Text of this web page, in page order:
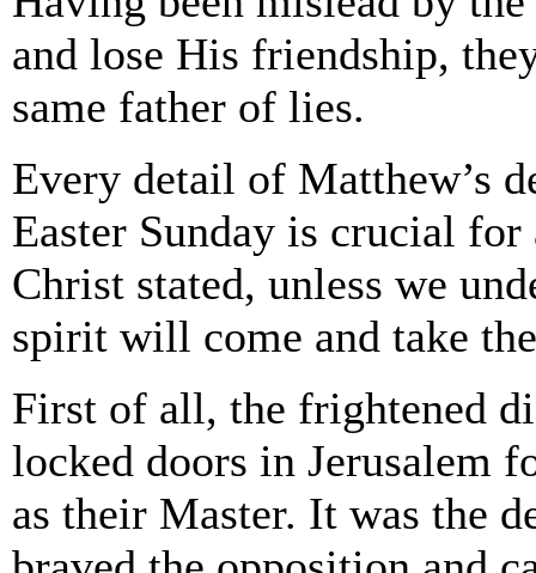
and lose His friendship,
same father of lies.
Every detail of Matthew’s
Easter Sunday is crucial
Christ stated, unless we
spirit will come and take
First of all, the frightened
locked doors in Jerusalem
as their Master. It was the